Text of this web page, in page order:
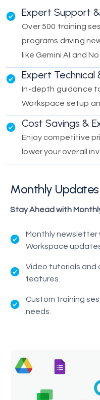
Expert Support
Over 500 training
programs driving
like Gemini AI and
Expert Technical
In-depth guidance
Workspace setup
Cost Savings &
Enjoy competitive
lower your overall
Monthly Updates
Stay Ahead with
Monthly newsletter
Workspace
Video tutorials and
features.
Custom training
needs.